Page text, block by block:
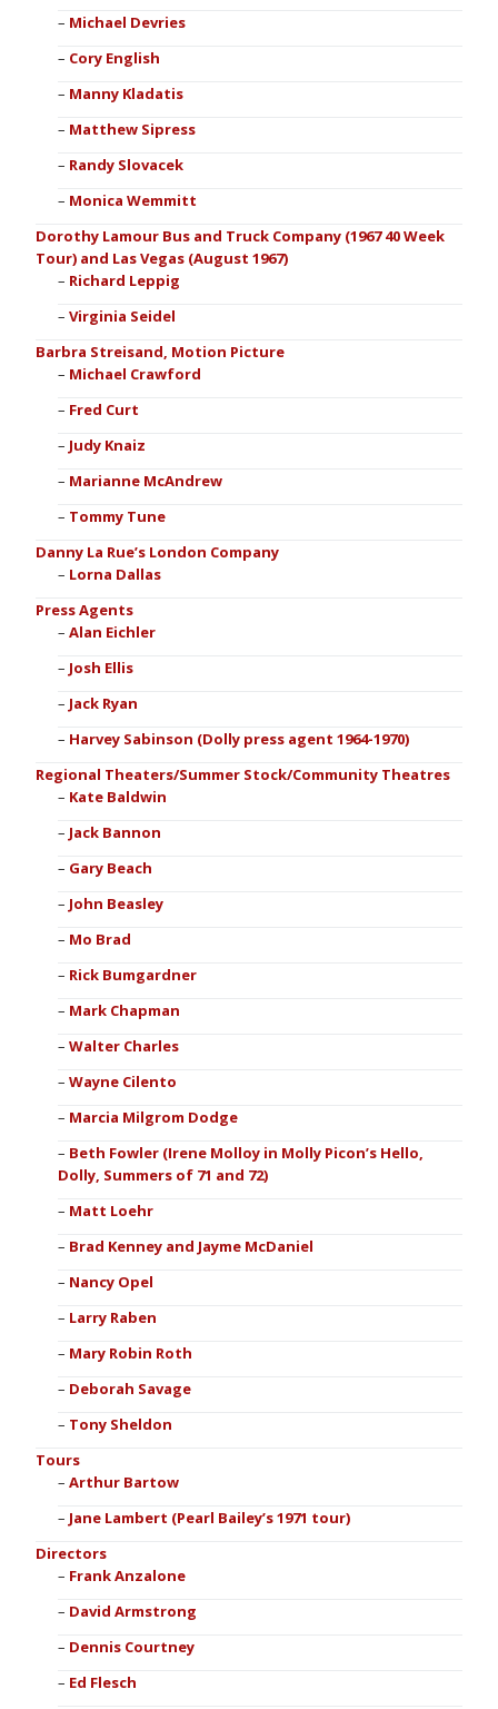
Michael Devries
Cory English
Manny Kladatis
Matthew Sipress
Randy Slovacek
Monica Wemmitt
Dorothy Lamour Bus and Truck Company (1967 40 Week
Tour) and Las Vegas (August 1967)
Richard Leppig
Virginia Seidel
Barbra Streisand, Motion Picture
Michael Crawford
Fred Curt
Judy Knaiz
Marianne McAndrew
Tommy Tune
Danny La Rue’s London Company
Lorna Dallas
Press Agents
Alan Eichler
Josh Ellis
Jack Ryan
Harvey Sabinson (Dolly press agent 1964-1970)
Regional Theaters/Summer Stock/Community Theatres
Kate Baldwin
Jack Bannon
Gary Beach
John Beasley
Mo Brad
Rick Bumgardner
Mark Chapman
Walter Charles
Wayne Cilento
Marcia Milgrom Dodge
Beth Fowler (Irene Molloy in Molly Picon’s Hello,
Dolly, Summers of 71 and 72)
Matt Loehr
Brad Kenney and Jayme McDaniel
Nancy Opel
Larry Raben
Mary Robin Roth
Deborah Savage
Tony Sheldon
Tours
Arthur Bartow
Jane Lambert (Pearl Bailey’s 1971 tour)
Directors
Frank Anzalone
David Armstrong
Dennis Courtney
Ed Flesch